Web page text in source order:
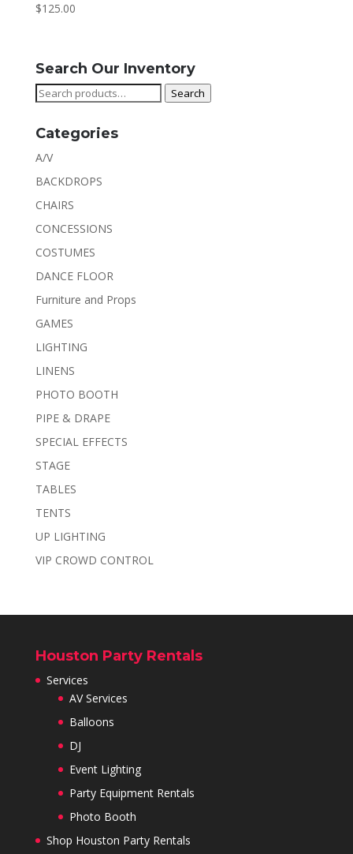
$125.00
Search Our Inventory
Search
Search
Categories
A/V
BACKDROPS
CHAIRS
CONCESSIONS
COSTUMES
DANCE FLOOR
Furniture and Props
GAMES
LIGHTING
LINENS
PHOTO BOOTH
PIPE & DRAPE
SPECIAL EFFECTS
STAGE
TABLES
TENTS
UP LIGHTING
VIP CROWD CONTROL
Houston Party Rentals
Services
AV Services
Balloons
DJ
Event Lighting
Party Equipment Rentals
Photo Booth
Shop Houston Party Rentals